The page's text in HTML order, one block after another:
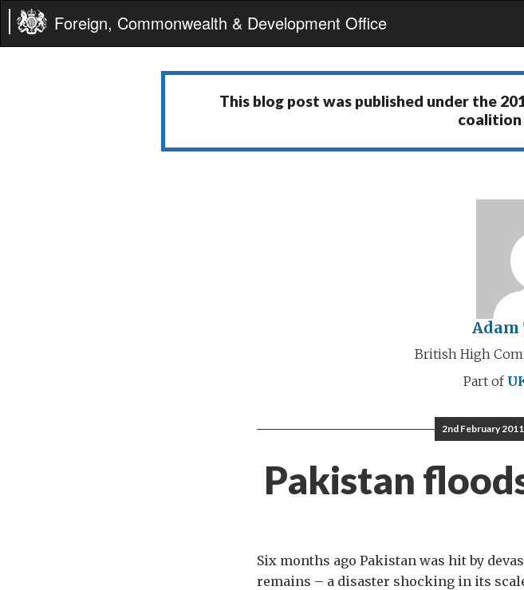
Foreign, Commonwealth & Development Office
This blog post was published under the
Adam
British High
Part of
2nd February 2011
Pakistan
Six months ago Pakistan was hit by
remains – a disaster shocking in its